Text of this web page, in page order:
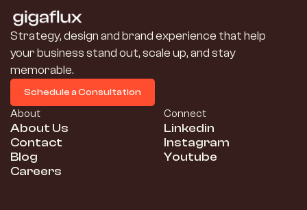
Strategy, design and brand experience that help
your business stand out, scale up, and stay
memorable.
Schedule a Consultation
About
About Us
Contact
Blog
Careers
Connect
Linkedin
Instagram
Youtube